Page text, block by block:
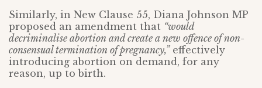
Similarly, in New Clause 55, Diana Johnson MP
proposed an amendment that “would
decriminalise abortion and create a new offence of non-
consensual termination of pregnancy,”effectively
introducing abortion on demand, for any
reason, up to birth.